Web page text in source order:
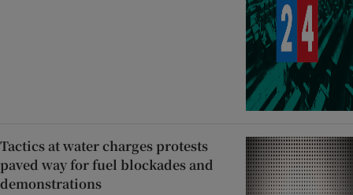
Tactics at water charges protests
paved way for fuel blockades and
demonstrations